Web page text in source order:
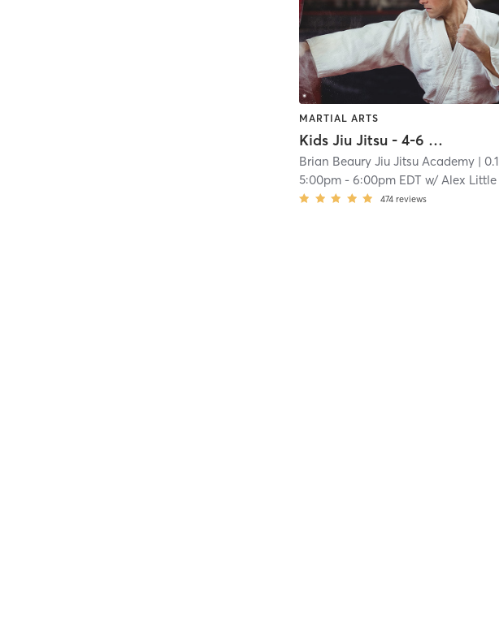
MARTIAL ARTS
Kids Jiu Jitsu - 4-6 Years Old
Brian Beaury Jiu Jitsu Academy | 0.1 mi
5:00pm -6:00pm EDT w/ Alex Little
474 reviews